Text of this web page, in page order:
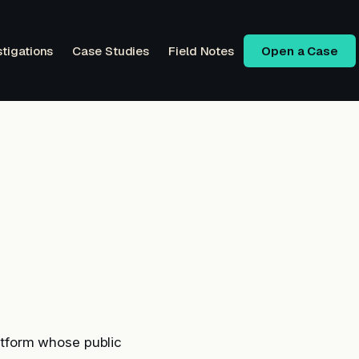
Case Studies Field Notes Open a Case
whose public